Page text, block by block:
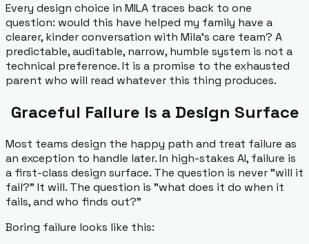
Every design choice in MILA traces back to one
question: would this have helped my family have a
clearer, kinder conversation with Mila's care team? A
predictable, auditable, narrow, humble system is not a
technical preference. It is a promise to the exhausted
parent who will read whatever this thing produces.
Graceful Failure Is a Design Surface
Most teams design the happy path and treat failure as
an exception to handle later. In high-stakes AI, failure is
a first-class design surface. The question is never "will it
fail?" It will. The question is "what does it do when it
fails, and who finds out?"
Boring failure looks like this: